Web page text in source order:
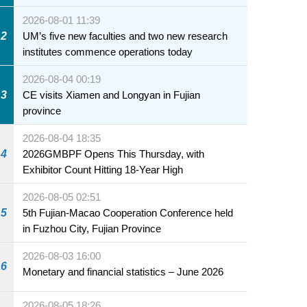
2
2026-08-01 11:39
UM’s five new faculties and two new research
institutes commence operations today
3
2026-08-04 00:19
CE visits Xiamen and Longyan in Fujian
province
4
2026-08-04 18:35
2026GMBPF Opens This Thursday, with
Exhibitor Count Hitting 18-Year High
5
2026-08-05 02:51
5th Fujian-Macao Cooperation Conference held
in Fuzhou City, Fujian Province
6
2026-08-03 16:00
Monetary and financial statistics – June 2026